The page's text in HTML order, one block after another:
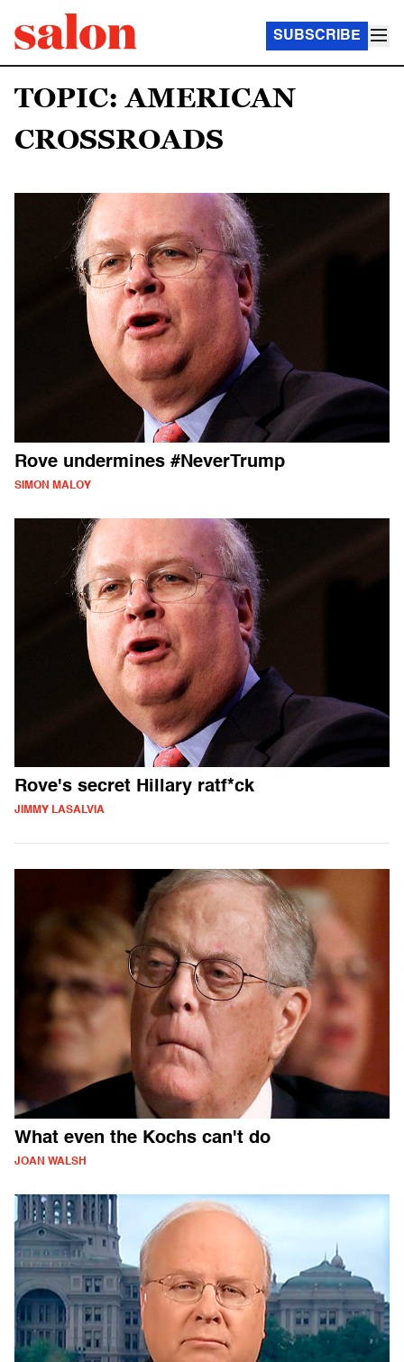
SUBSCRIBE
TOPIC: AMERICAN
CROSSROADS
Rove undermines #NeverTrump
SIMON MALOY
Rove's secret Hillary ratf*ck
JIMMY LASALVIA
What even the Kochs can't do
JOAN WALSH